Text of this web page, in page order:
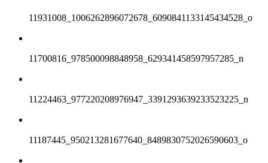
11931008_1006262896072678_6090841133145434528_o
11700816_978500098848958_629341458597957285_n
11224463_977220208976947_3391293639233523225_n
11187445_950213281677640_8489830752026590603_o